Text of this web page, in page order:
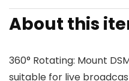
About this
360° Rotating: Mount
suitable for live